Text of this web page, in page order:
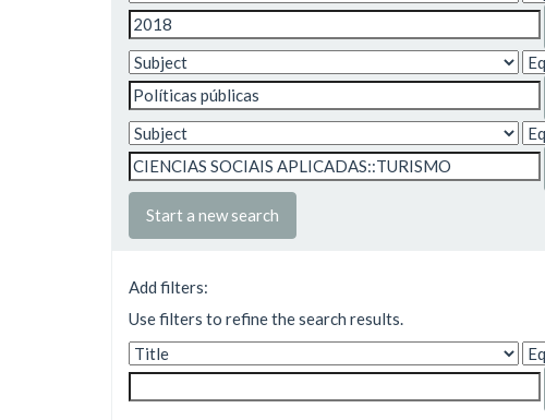
Start a new search
Add filters:
Use filters to refine the search results.